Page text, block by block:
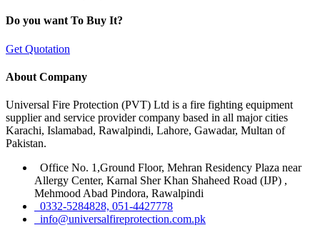
Do you want To Buy It?
Get Quotation
About Company
Universal Fire Protection (PVT) Ltd is a fire fighting equipment
supplier and service provider company based in all major cities
Karachi, Islamabad, Rawalpindi, Lahore, Gawadar, Multan of
Pakistan.
Office No. 1,Ground Floor, Mehran Residency Plaza near
Allergy Center, Karnal Sher Khan Shaheed Road (IJP) ,
Mehmood Abad Pindora, Rawalpindi
0332-5284828, 051-4427778
info@universalfireprotection.com.pk